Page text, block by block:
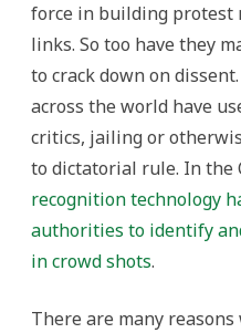
force in building protest
links. So too have they
to crack down on
across the world have
critics, jailing or
to dictatorial rule. In the
recognition technology
authorities to identify
in crowd shots.
There are many reasons